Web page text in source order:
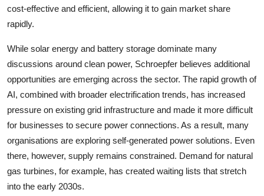
cost-effective and efficient, allowing it to gain market share
rapidly.
While solar energy and battery storage dominate many
discussions around clean power, Schroepfer believes additional
opportunities are emerging across the sector. The rapid growth of
AI, combined with broader electrification trends, has increased
pressure on existing grid infrastructure and made it more difficult
for businesses to secure power connections. As a result, many
organisations are exploring self-generated power solutions. Even
there, however, supply remains constrained. Demand for natural
gas turbines, for example, has created waiting lists that stretch
into the early 2030s.